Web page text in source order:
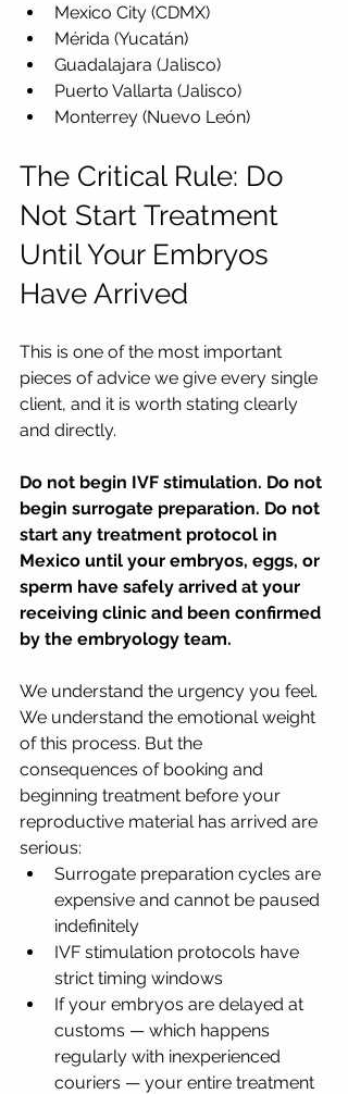
Mexico City (CDMX)
Mérida (Yucatán)
Guadalajara (Jalisco)
Puerto Vallarta (Jalisco)
Monterrey (Nuevo León)
The Critical Rule: Do
Not Start Treatment
Until Your Embryos
Have Arrived
This is one of the most important
pieces of advice we give every single
client, and it is worth stating clearly
and directly.
Do not begin IVF stimulation. Do not
begin surrogate preparation. Do not
start any treatment protocol in
Mexico until your embryos, eggs, or
sperm have safely arrived at your
receiving clinic and been confirmed
by the embryology team.
We understand the urgency you feel.
We understand the emotional weight
of this process. But the
consequences of booking and
beginning treatment before your
reproductive material has arrived are
serious:
Surrogate preparation cycles are
expensive and cannot be paused
indefinitely
IVF stimulation protocols have
strict timing windows
If your embryos are delayed at
customs — which happens
regularly with inexperienced
couriers — your entire treatment